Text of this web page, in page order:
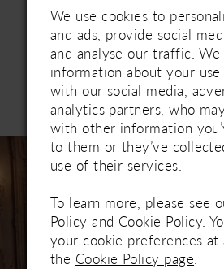
Related
Products
Carousel
end
AUTOPLAY
SLIDE
SLIDE
We use cookies to
and ads, provide social
and analyse our traffic. We
information about your
with our social media,
analytics partners, who
with other information
to them or they’ve
use of their services.
To learn more, please see
Policy and Cookie Policy .
your cookie preferences
the Cookie Policy page